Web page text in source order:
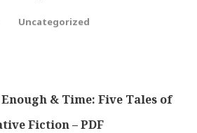
Uncategorized
& Time: Five Tales of
Fiction – PDF